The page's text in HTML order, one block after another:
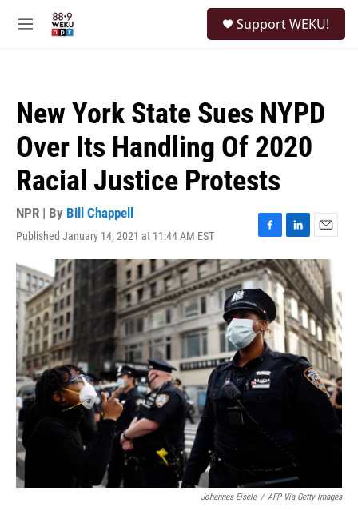
M
Support WEKU!
New York State Sues NYPD
Over Its Handling Of 2020
Racial Justice Protests
NPR | By Bill Chappell
Published January 14, 2021 at 11:44 AM EST
F
a
c
e
o
o
k
L
i
n
k
e
d
I
n
E
m
a
i
l
Johannes Eisele / AFP Via Getty Images